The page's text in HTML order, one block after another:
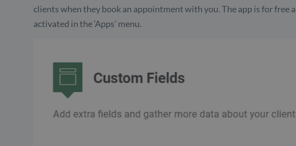
clients when they book an appointment with you. The app is for free
activated in the ‘Apps’ menu.